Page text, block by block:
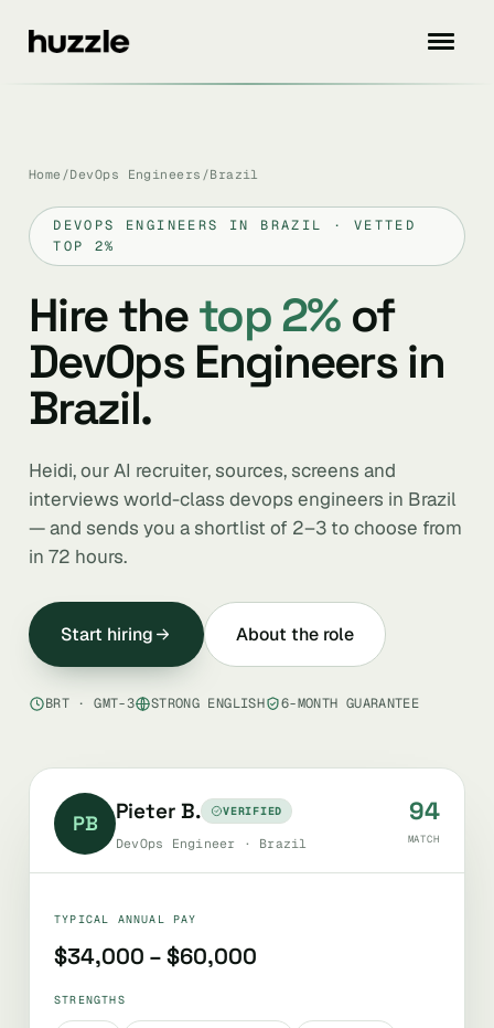
Home /DevOps Engineers /Brazil
DEVOPS ENGINEERS IN BRAZIL · VETTED
TOP 2%
Hire thetop 2%of
DevOps Engineers in
Brazil.
Heidi, our AI recruiter, sources, screens and
interviews world-class devops engineers in Brazil
— and sends you a shortlist of 2–3 to choose from
in 72 hours.
Start hiring About the role
BRT · GMT-3 STRONG ENGLISH 6-MONTH GUARANTEE
PB Pieter B. VERIFIED
DevOps Engineer · Brazil
94
MATCH
TYPICAL ANNUAL PAY
$34,000 – $60,000
STRENGTHS